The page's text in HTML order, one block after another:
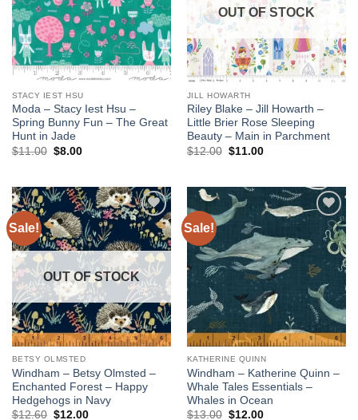
STACY IEST HSU
Moda – Stacy Iest Hsu –
Spring Bunny Fun – The Great
Hunt in Jade
$11.00 Original
$8.00Current
OUT OF STOCK
JILL HOWARTH
Riley Blake – Jill Howarth –
Little Brier Rose Sleeping
Beauty – Main in Parchment
$12.00 Original
$11.00Current
Sale!
Add to
wishlist
OUT OF STOCK
BETSY OLMSTED
Windham – Betsy Olmsted –
Enchanted Forest – Happy
Hedgehogs in Navy
$12.60 Original
$12.00Current
Sale!
Add to
wishlist
KATHERINE QUINN
Windham – Katherine Quinn –
Whale Tales Essentials –
Whales in Ocean
$13.00 Original
$12.00Current